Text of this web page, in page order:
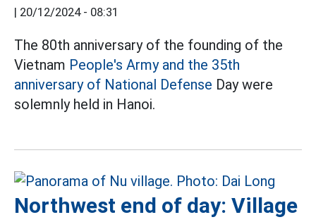
20/12/2024 - 08:31
The 80th anniversary of the founding of the
Vietnam People's Army and the 35th
anniversary of National Defense Day were
solemnly held in Hanoi.
Northwest end of day: Village